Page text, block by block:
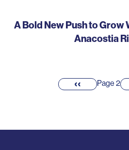
A Bold New Push to Grow
Anacostia
Previous
‹‹ Page 2